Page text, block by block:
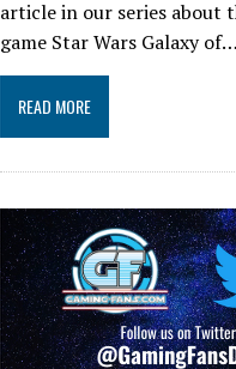
article in our series about
game Star Wars Galaxy of…
READ MORE